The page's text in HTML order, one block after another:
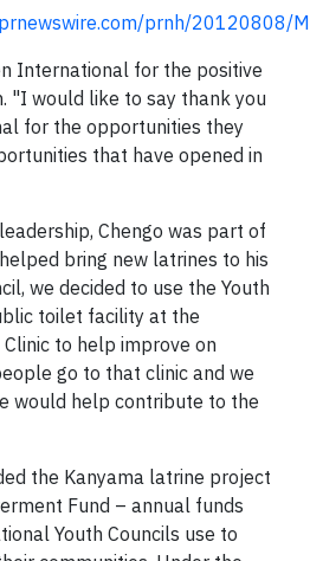
prnh/20120808/
International for the positive
"I would like to say thank you
for the opportunities they
that have opened in
Chengo was part of
bring new latrines to his
we decided to use the Youth
toilet facility at the
to help improve on
go to that clinic and we
would help contribute to the
the Kanyama latrine project
Fund – annual funds
Youth Councils use to